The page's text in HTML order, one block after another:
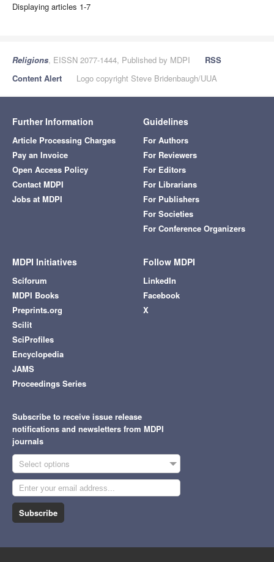
Displaying articles 1-7
Religions, EISSN 2077-1444, Published by MDPI
RSS
Content Alert
Logo copyright Steve Bridenbaugh/UUA
Further Information
Article Processing Charges
Pay an Invoice
Open Access Policy
Contact MDPI
Jobs at MDPI
Guidelines
For Authors
For Reviewers
For Editors
For Librarians
For Publishers
For Societies
For Conference Organizers
MDPI Initiatives
Sciforum
MDPI Books
Preprints.org
Scilit
SciProfiles
Encyclopedia
JAMS
Proceedings Series
Follow MDPI
LinkedIn
Facebook
X
Subscribe to receive issue release
notifications and newsletters from MDPI
journals
Select options
Subscribe